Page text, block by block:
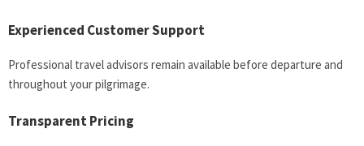
Experienced Customer Support
Professional travel advisors remain available before departure and
throughout your pilgrimage.
Transparent Pricing